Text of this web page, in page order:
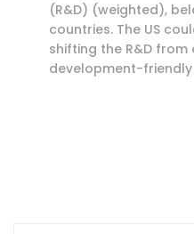
(R&D) (weighted),
countries. The US
shifting the R&D
development-friendly